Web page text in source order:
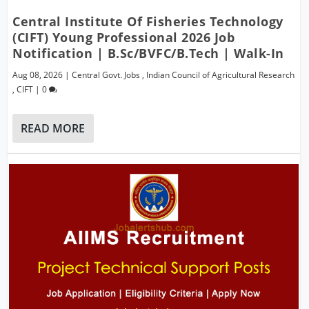
Central Institute Of Fisheries Technology
(CIFT) Young Professional 2026 Job
Notification | B.Sc/BVFC/B.Tech | Walk-In
Aug 08, 2026 |Central Govt. Jobs , Indian Council of Agricultural Research
,CIFT |0
READ MORE